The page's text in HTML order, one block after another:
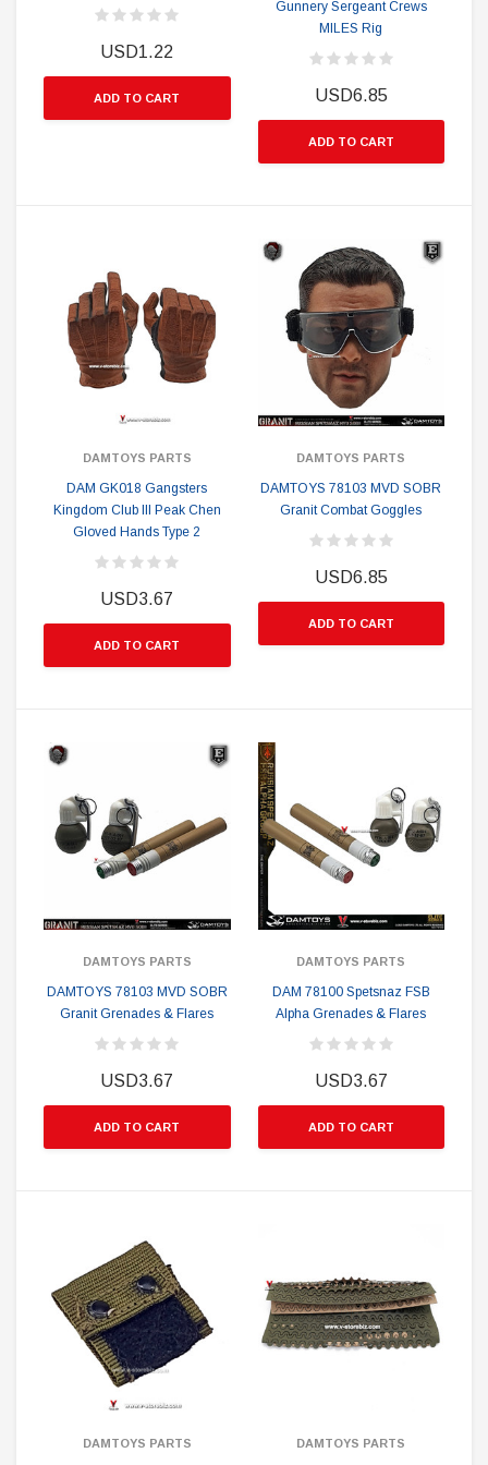
USD1.22
ADD TO CART
Gunnery Sergeant Crews
MILES Rig
USD6.85
ADD TO CART
DAMTOYS PARTS
DAM GK018 Gangsters
Kingdom Club III Peak Chen
Gloved Hands Type 2
USD3.67
ADD TO CART
DAMTOYS PARTS
DAMTOYS 78103 MVD SOBR
Granit Combat Goggles
USD6.85
ADD TO CART
DAMTOYS PARTS
DAMTOYS 78103 MVD SOBR
Granit Grenades & Flares
USD3.67
ADD TO CART
DAMTOYS PARTS
DAM 78100 Spetsnaz FSB
Alpha Grenades & Flares
USD3.67
ADD TO CART
DAMTOYS PARTS DAMTOYS PARTS